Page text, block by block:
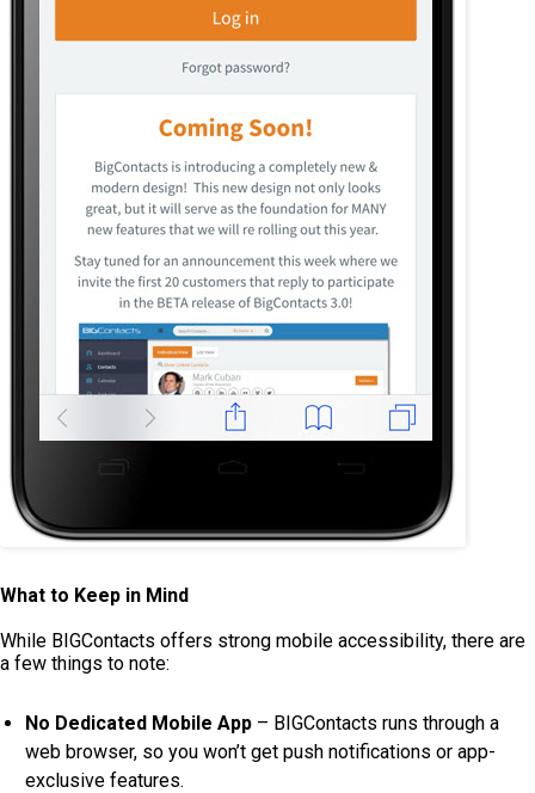
What to Keep in Mind
While BIGContacts offers strong mobile accessibility, there are
a few things to note:
No Dedicated Mobile App – BIGContacts runs through a
web browser, so you won’t get push notifications or app-
exclusive features.